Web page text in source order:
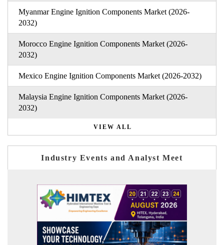
Myanmar Engine Ignition Components Market (2026-
2032)
Morocco Engine Ignition Components Market (2026-
2032)
Mexico Engine Ignition Components Market (2026-2032)
Malaysia Engine Ignition Components Market (2026-
2032)
VIEW ALL
Industry Events and Analyst Meet